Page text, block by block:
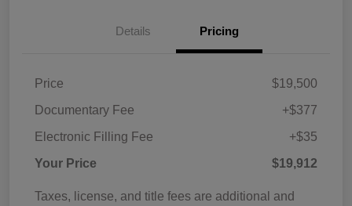
Details Pricing
Price
$19,500
Documentary Fee
+$377
Electronic Filling Fee
+$35
Your Price
$19,912
Taxes, license, and title fees are additional and